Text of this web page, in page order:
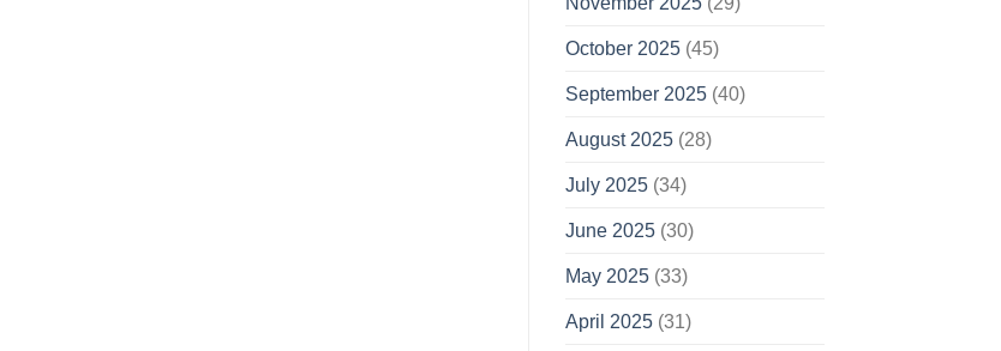
October 2025(45)
September 2025(40)
August 2025(28)
July 2025(34)
June 2025(30)
May 2025(33)
April 2025(31)